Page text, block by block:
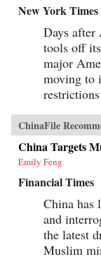
New York Times
Days after
tools off
major
moving to
ChinaFile
China Targets
Emily Feng
Financial Times
China has
and
the latest
Muslim